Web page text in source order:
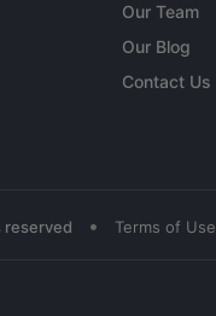
Our Team
Our Blog
Contact Us
reserved • Terms of Use